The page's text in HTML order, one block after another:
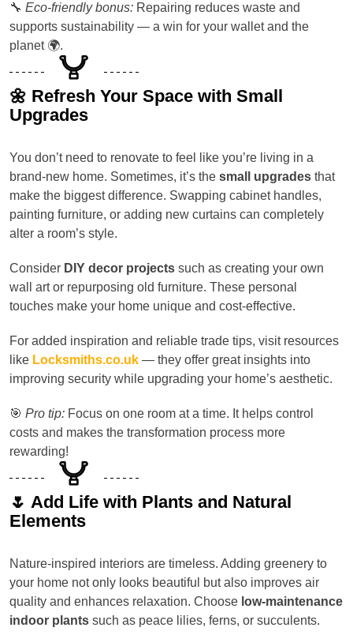
🔧 Eco-friendly bonus: Repairing reduces waste and
supports sustainability — a win for your wallet and the
planet 🌍.
🌼 Refresh Your Space with Small
Upgrades
You don’t need to renovate to feel like you’re living in a
brand-new home. Sometimes, it’s the small upgrades that
make the biggest difference. Swapping cabinet handles,
painting furniture, or adding new curtains can completely
alter a room’s style.
Consider DIY decor projects such as creating your own
wall art or repurposing old furniture. These personal
touches make your home unique and cost-effective.
For added inspiration and reliable trade tips, visit resources
like Locksmiths.co.uk — they offer great insights into
improving security while upgrading your home’s aesthetic.
🎯 Pro tip: Focus on one room at a time. It helps control
costs and makes the transformation process more
rewarding!
🌷 Add Life with Plants and Natural
Elements
Nature-inspired interiors are timeless. Adding greenery to
your home not only looks beautiful but also improves air
quality and enhances relaxation. Choose low-maintenance
indoor plants such as peace lilies, ferns, or succulents.